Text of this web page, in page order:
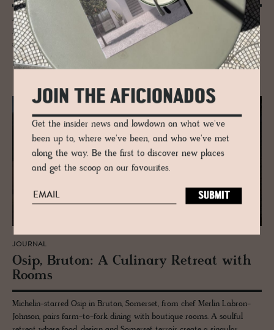
After more than twenty years of returning to Hotel Altstadt Vienna
for film shoots, the Austrian actor Harald Krassnitzer has been given a
suite of his own on the top floor.
READ MORE
JOURNAL
Osip, Bru­ton: A Culi­nary Re­treat with
Rooms
Michelin-starred Osip in Bruton, Somerset, from chef Merlin Labron-
Johnson, pairs farm-to-fork dining with boutique rooms. A soulful
JOIN THE AFICIONADOS
Get the insider news and lowdown on what we've
been up to, where we've been, and who we've met
along the way. Be the first to discover new places
and get the scoop on our favourites.